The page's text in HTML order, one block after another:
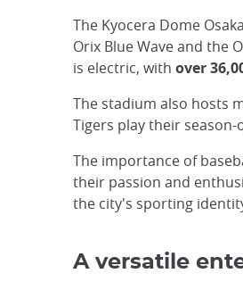
The Kyocera Dome
Orix Blue Wave and the
is electric, with over
The stadium also hosts
Tigers play their
The importance of
their passion and
the city's sporting
A versatile